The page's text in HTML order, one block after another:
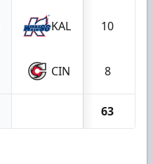
KAL 10
CIN 8
63